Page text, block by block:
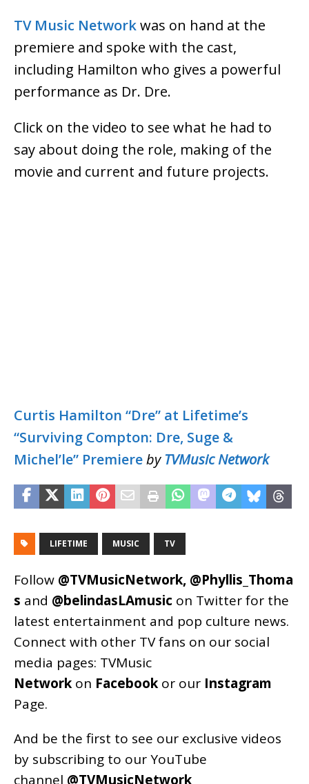
TV Music Networkwas on hand at the
premiere and spoke with the cast,
including Hamilton who gives a powerful
performance as Dr. Dre.
Click on the video to see what he had to
say about doing the role, making of the
movie and current and future projects.
Curtis Hamilton “Dre” at Lifetime’s
“Surviving Compton: Dre, Suge &
Michel’le” Premiereby TVMusic Network
LIFETIME MUSIC TV
Follow @TVMusicNetwork, @Phyllis_Thoma
s and @belindasLAmusic on Twitter for the
latest entertainment and pop culture news.
Connect with other TV fans on our social
media pages: TVMusic
Network on Facebook or our Instagram
Page.
And be the first to see our exclusive videos
by subscribing to our YouTube
channel @TVMusicNetwork